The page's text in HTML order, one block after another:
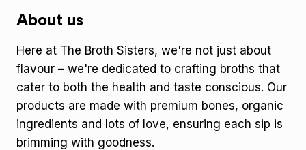
About us
Here at The Broth Sisters, we're not just about
flavour – we're dedicated to crafting broths that
cater to both the health and taste conscious. Our
products are made with premium bones, organic
ingredients and lots of love, ensuring each sip is
brimming with goodness.